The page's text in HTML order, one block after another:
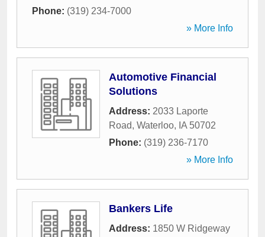
Phone: (319) 234-7000
» More Info
Automotive Financial
Solutions
Address: 2033 Laporte
Road, Waterloo, IA 50702
Phone: (319) 236-7170
» More Info
Bankers Life
Address: 1850 W Ridgeway